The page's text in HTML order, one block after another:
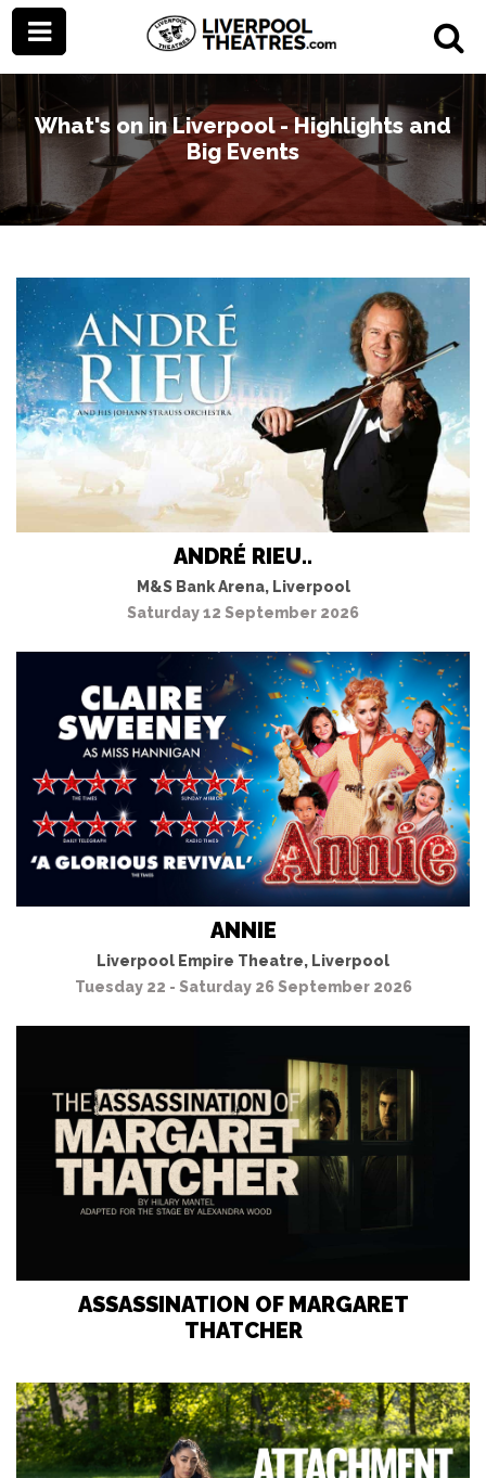
What's on in Liverpool - Highlights and
Big Events
ANDRÉ RIEU..
M&S Bank Arena, Liverpool
Saturday 12 September 2026
ANNIE
Liverpool Empire Theatre, Liverpool
Tuesday 22 - Saturday 26 September 2026
ASSASSINATION OF MARGARET
THATCHER